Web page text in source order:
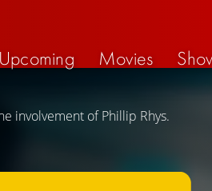
Upcoming Movies
involvement of Phillip Rhys.